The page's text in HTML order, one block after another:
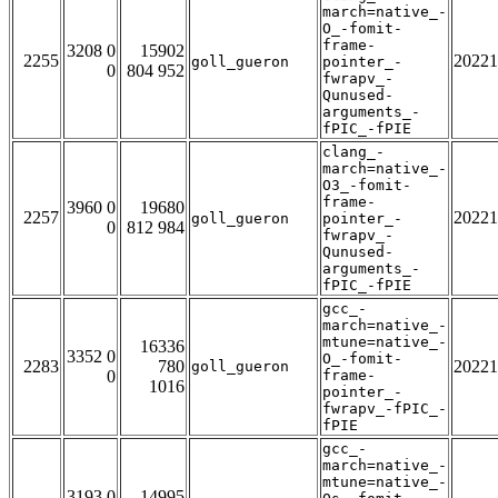
2255
3208 0
0
15902
804 952 goll_gueron
march=native_-
O_-fomit-
frame-
pointer_-
fwrapv_-
Qunused-
arguments_-
fPIC_-fPIE
2257
3960 0
0
19680
812 984 goll_gueron
clang_-
march=native_-
O3_-fomit-
frame-
pointer_-
fwrapv_-
Qunused-
arguments_-
fPIC_-fPIE
2283
3352 0
0
16336
780
1016
goll_gueron
gcc_-
march=native_-
mtune=native_-
O_-fomit-
frame-
pointer_-
fwrapv_-fPIC_-
fPIE
gcc_-
march=native_-
mtune=native_-